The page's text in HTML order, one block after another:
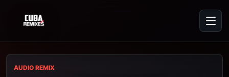
AUDIO REMIX